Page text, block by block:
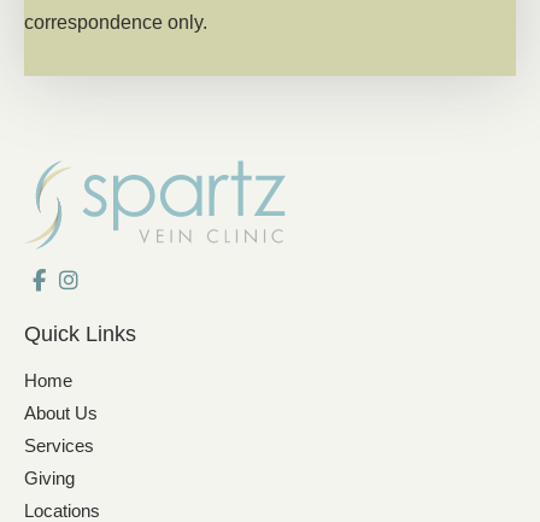
correspondence only.
Quick Links
Home
About Us
Services
Giving
Locations